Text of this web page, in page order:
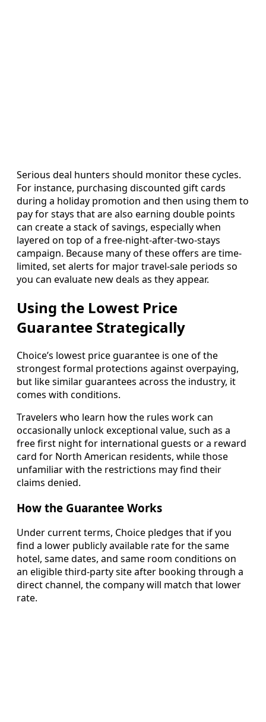
Serious deal hunters should monitor these cycles.
For instance, purchasing discounted gift cards
during a holiday promotion and then using them to
pay for stays that are also earning double points
can create a stack of savings, especially when
layered on top of a free-night-after-two-stays
campaign. Because many of these offers are time-
limited, set alerts for major travel-sale periods so
you can evaluate new deals as they appear.
Using the Lowest Price
Guarantee Strategically
Choice’s lowest price guarantee is one of the
strongest formal protections against overpaying,
but like similar guarantees across the industry, it
comes with conditions.
Travelers who learn how the rules work can
occasionally unlock exceptional value, such as a
free first night for international guests or a reward
card for North American residents, while those
unfamiliar with the restrictions may find their
claims denied.
How the Guarantee Works
Under current terms, Choice pledges that if you
find a lower publicly available rate for the same
hotel, same dates, and same room conditions on
an eligible third-party site after booking through a
direct channel, the company will match that lower
rate.